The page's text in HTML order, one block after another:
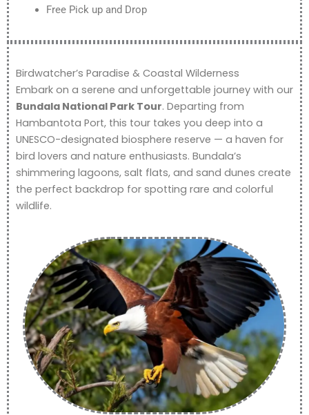
Free Pick up and Drop
Birdwatcher’s Paradise & Coastal Wilderness
Embark on a serene and unforgettable journey with our
Bundala National Park Tour. Departing from
Hambantota Port, this tour takes you deep into a
UNESCO-designated biosphere reserve — a haven for
bird lovers and nature enthusiasts. Bundala’s
shimmering lagoons, salt flats, and sand dunes create
the perfect backdrop for spotting rare and colorful
wildlife.